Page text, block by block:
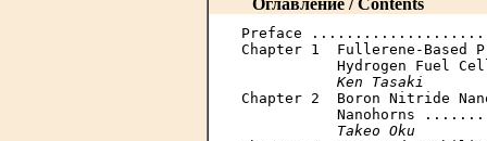
Оглавление / Contents
Preface
Chapter 1  Fullerene-Based
Hydrogen Fuel
Ken Tasaki
Chapter 2  Boron Nitride
Nanohorns
Takeo Oku